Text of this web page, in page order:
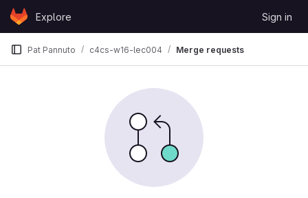
Skip to content
GitLabExplore Sign in
Pat Pannuto c4cs-w16-lec004 Merge requests